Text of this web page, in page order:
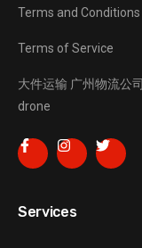
Terms and Conditions
Terms of Service
大件运输 广州物流公司
drone
Services